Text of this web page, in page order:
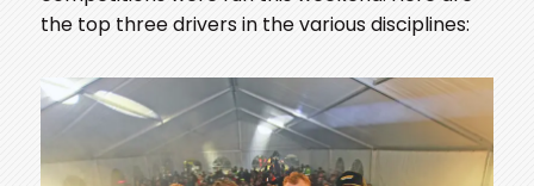
the top three drivers in the various disciplines: